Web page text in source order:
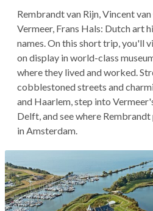
Rembrandt van Rijn, Vincent van
Vermeer, Frans Hals: Dutch art
names. On this short trip, you'll
on display in world-class
where they lived and worked.
cobblestoned streets and
and Haarlem, step into
Delft, and see where
in Amsterdam.